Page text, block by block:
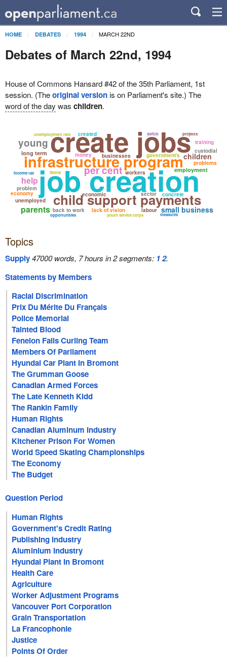
HOME DEBATES 1994 MARCH 22ND
Debates of March 22nd, 1994
House of Commons Hansard #42 of the 35th Parliament, 1st
session. (Theoriginal versionis on Parliament's site.) The
word of the day was children.
job creation
infrastructure program
create jobs
child support payments
small business
per cent
lack of vision
back to work
youth service corps
children
long term businesses
income tax
young
unemployment rate
employment
unemployed
economy
help
parents
money government's
created
workers
problems
training
sector
problem
projects
opportunities
custodial
labour
concrete
economic
measures
liberal
deficit
Topics
Supply47000 words, 7 hours in 2 segments: 12.
Statements by Members
Racial Discrimination
Prix Du Mérite Du Français
Police Memorial
Tainted Blood
Fenelon Falls Curling Team
Members Of Parliament
Hyundai Car Plant In Bromont
The Grumman Goose
Canadian Armed Forces
The Late Kenneth Kidd
The Rankin Family
Human Rights
Canadian Aluminum Industry
Kitchener Prison For Women
World Speed Skating Championships
The Economy
The Budget
Question Period
Human Rights
Government's Credit Rating
Publishing Industry
Aluminium Industry
Hyundai Plant In Bromont
Health Care
Agriculture
Worker Adjustment Programs
Vancouver Port Corporation
Grain Transportation
La Francophonie
Justice
Points Of Order